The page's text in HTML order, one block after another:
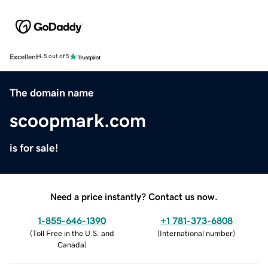
Excellent4.5 out of 5
The domain name
scoopmark.com
is for sale!
Need a price instantly? Contact us now.
1-855-646-1390
(Toll Free in the U.S. and
Canada)
+1 781-373-6808
(International number)